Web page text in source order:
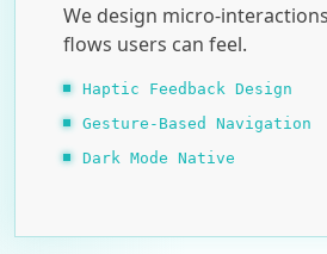
We design micro-
flows users can feel.
Haptic Feedback Design
Gesture-Based Navigation
Dark Mode Native